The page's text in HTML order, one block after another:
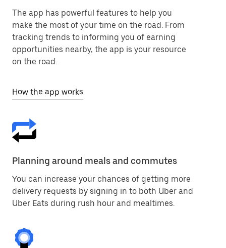
The app has powerful features to help you
make the most of your time on the road. From
tracking trends to informing you of earning
opportunities nearby, the app is your resource
on the road.
How the app works
Planning around meals and commutes
You can increase your chances of getting more
delivery requests by signing in to both Uber and
Uber Eats during rush hour and mealtimes.